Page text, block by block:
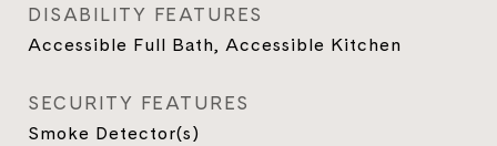
DISABILITY FEATURES
Accessible Full Bath, Accessible Kitchen
SECURITY FEATURES
Smoke Detector(s)